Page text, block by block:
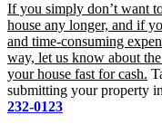
If you simply don’t want
house any longer, and if
and time-consuming
way, let us know about
your house fast for cash.
submitting your property
232-0123